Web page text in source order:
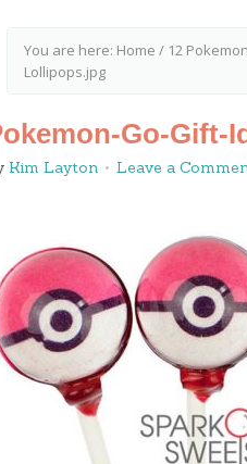
You are here: Home / 12
Lollipops.jpg
Go-Gift-
Kim Layton Leave a